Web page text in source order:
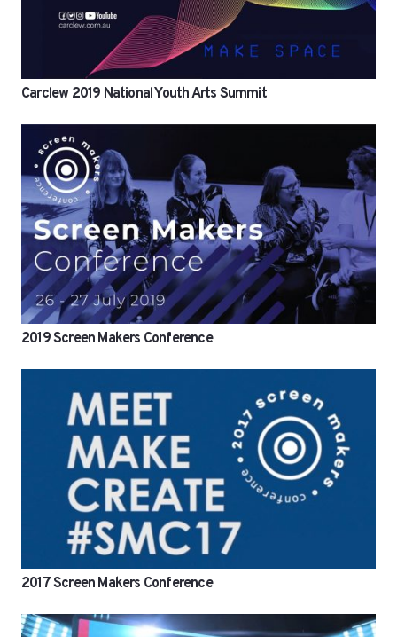
Carclew 2019 National Youth Arts Summit
2019 Screen Makers Conference
2017 Screen Makers Conference